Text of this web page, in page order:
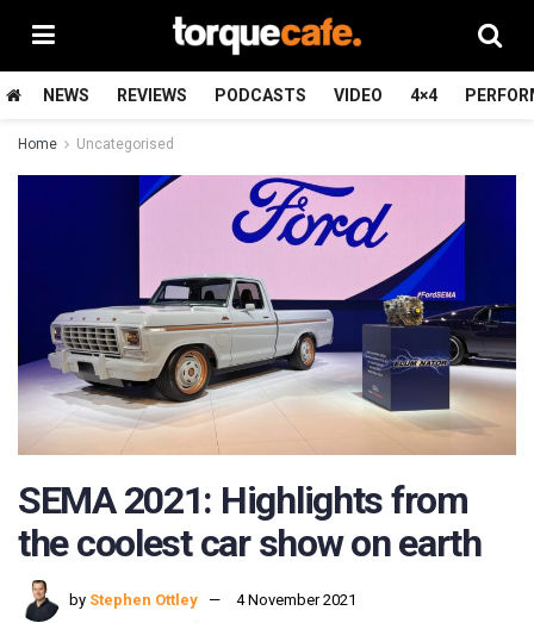
NEWS REVIEWS PODCASTS VIDEO 4×4
Home Uncategorised
SEMA 2021: Highlights from
the coolest car show on earth
by Stephen Ottley
4 November 2021